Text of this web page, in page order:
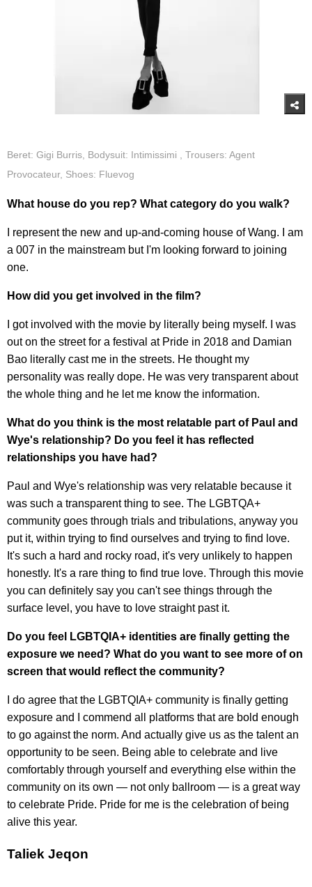
Beret: Gigi Burris, Bodysuit: Intimissimi , Trousers: Agent
Provocateur, Shoes: Fluevog
What house do you rep? What category do you walk?
I represent the new and up-and-coming house of Wang. I am
a 007 in the mainstream but I'm looking forward to joining
one.
How did you get involved in the film?
I got involved with the movie by literally being myself. I was
out on the street for a festival at Pride in 2018 and Damian
Bao literally cast me in the streets. He thought my
personality was really dope. He was very transparent about
the whole thing and he let me know the information.
What do you think is the most relatable part of Paul and
Wye's relationship? Do you feel it has reflected
relationships you have had?
Paul and Wye's relationship was very relatable because it
was such a transparent thing to see. The LGBTQA+
community goes through trials and tribulations, anyway you
put it, within trying to find ourselves and trying to find love.
It's such a hard and rocky road, it's very unlikely to happen
honestly. It's a rare thing to find true love. Through this movie
you can definitely say you can't see things through the
surface level, you have to love straight past it.
Do you feel LGBTQIA+ identities are finally getting the
exposure we need? What do you want to see more of on
screen that would reflect the community?
I do agree that the LGBTQIA+ community is finally getting
exposure and I commend all platforms that are bold enough
to go against the norm. And actually give us as the talent an
opportunity to be seen. Being able to celebrate and live
comfortably through yourself and everything else within the
community on its own — not only ballroom — is a great way
to celebrate Pride. Pride for me is the celebration of being
alive this year.
Taliek Jeqon